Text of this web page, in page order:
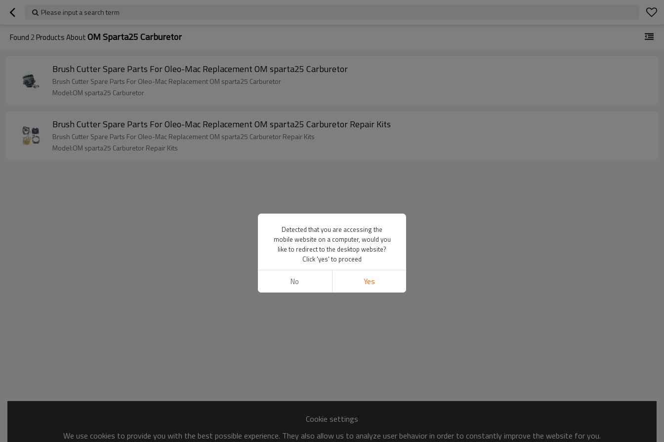
Please input a search term
Found 2 Products AboutOM Sparta25 Carburetor
Brush Cutter Spare Parts For Oleo-Mac Replacement OM sparta25 Carburetor
Brush Cutter Spare Parts For Oleo-Mac Replacement OM sparta25 Carburetor
Model:OM sparta25 Carburetor
Brush Cutter Spare Parts For Oleo-Mac Replacement OM sparta25 Carburetor Repair Kits
Brush Cutter Spare Parts For Oleo-Mac Replacement OM sparta25 Carburetor Repair Kits
Model:OM sparta25 Carburetor Repair Kits
Cookie settings
We use cookies to provide you with the best possible experience. They also allow us to analyze user behavior in order to constantly improve the website for you.
Detected that you are accessing the
mobile website on a computer, would you
like to redirect to the desktop website?
Click 'yes' to proceed
No Yes